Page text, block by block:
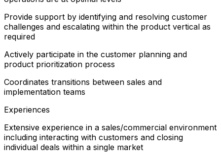
Provide support by identifying and resolving customer
challenges and escalating within the product vertical as
required
Actively participate in the customer planning and
product prioritization process
Coordinates transitions between sales and
implementation teams
Experiences
Extensive experience in a sales/commercial environment
including interacting with customers and closing
individual deals within a single market